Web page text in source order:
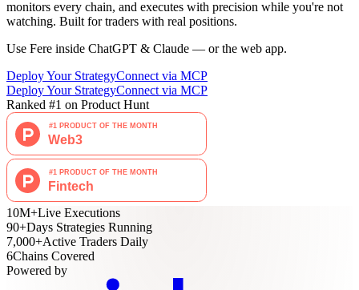
monitors every chain, and executes with precision while you're not
watching. Built for traders with real positions.
Use Fere inside ChatGPT & Claude — or the web app.
Deploy Your StrategyConnect via MCP
Deploy Your StrategyConnect via MCP
Ranked #1 on Product Hunt
10M+Live Executions
90+Days Strategies Running
7,000+Active Traders Daily
6Chains Covered
Powered by